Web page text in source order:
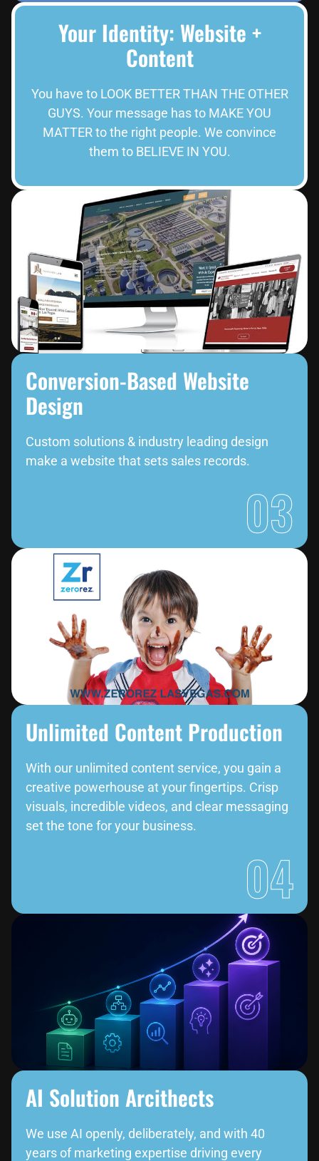
Your Identity: Website +
Content
You have to LOOK BETTER THAN THE OTHER
GUYS. Your message has to MAKE YOU
MATTER to the right people. We convince
them to BELIEVE IN YOU.
Conversion-Based Website
Design
Custom solutions & industry leading design
make a website that sets sales records.
03
Unlimited Content Production
With our unlimited content service, you gain a
creative powerhouse at your fingertips. Crisp
visuals, incredible videos, and clear messaging
set the tone for your business.
04
AI Solution Arcithects
We use AI openly, deliberately, and with 40
years of marketing expertise driving every